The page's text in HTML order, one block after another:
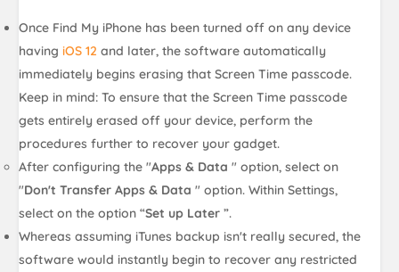
Once Find My iPhone has been turned off on any device
havingiOS 12 and later, the software automatically
immediately begins erasing that Screen Time passcode.
Keep in mind: To ensure that the Screen Time passcode
gets entirely erased off your device, perform the
procedures further to recover your gadget.
After configuring the "Apps & Data" option, select on
"Don't Transfer Apps & Data" option. Within Settings,
select on the option “Set up Later”.
Whereas assuming iTunes backup isn't really secured, the
software would instantly begin to recover any restricted